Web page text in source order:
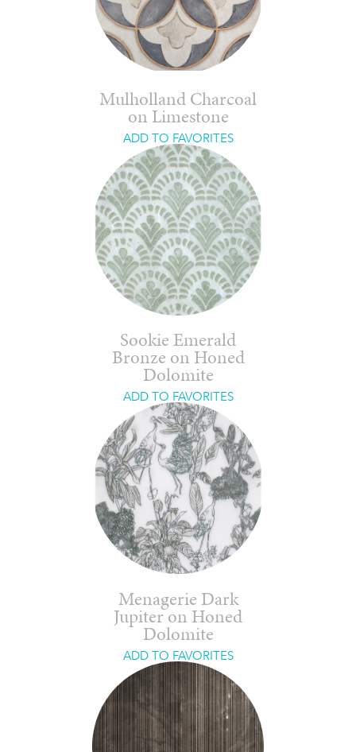
Mulholland Charcoal
on Limestone
ADD TO FAVORITES
Sookie Emerald
Bronze on Honed
Dolomite
ADD TO FAVORITES
Menagerie Dark
Jupiter on Honed
Dolomite
ADD TO FAVORITES